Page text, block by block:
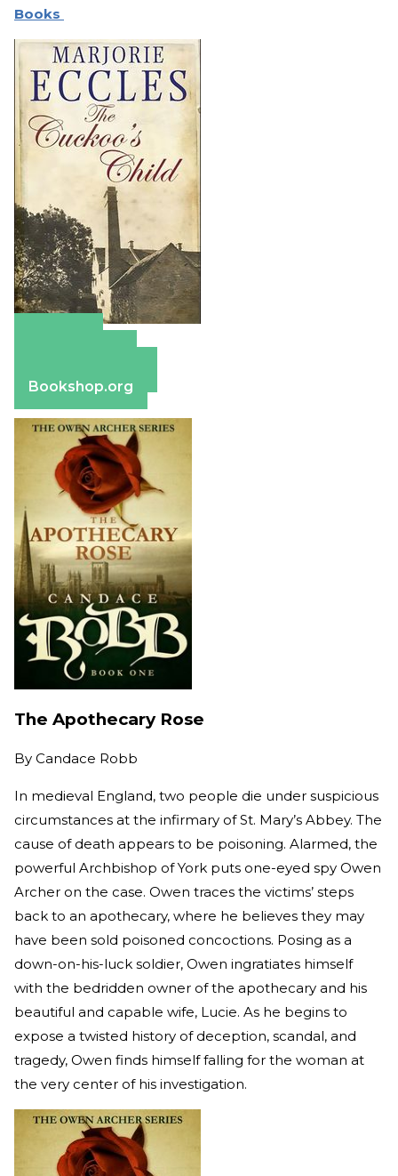
Books
Bookshop.org
The Apothecary Rose
By Candace Robb
In medieval England, two people die under suspicious
circumstances at the infirmary of St. Mary’s Abbey. The
cause of death appears to be poisoning. Alarmed, the
powerful Archbishop of York puts one-eyed spy Owen
Archer on the case. Owen traces the victims’ steps
back to an apothecary, where he believes they may
have been sold poisoned concoctions. Posing as a
down-on-his-luck soldier, Owen ingratiates himself
with the bedridden owner of the apothecary and his
beautiful and capable wife, Lucie. As he begins to
expose a twisted history of deception, scandal, and
tragedy, Owen finds himself falling for the woman at
the very center of his investigation.